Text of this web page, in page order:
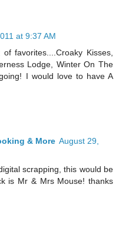
at 9:37 AM
favorites....Croaky Kisses,
Lodge, Winter On The
I would love to have A
& More August 29,
scrapping, this would be
is Mr & Mrs Mouse! thanks